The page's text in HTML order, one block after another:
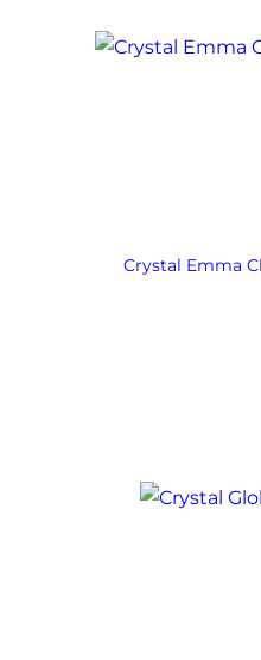
Crystal Emma